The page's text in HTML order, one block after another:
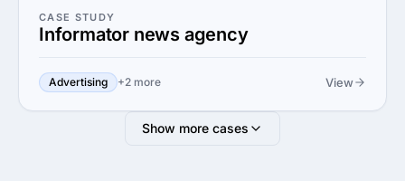
CASE STUDY
Informator news agency
Advertising +2 more View
Show more cases